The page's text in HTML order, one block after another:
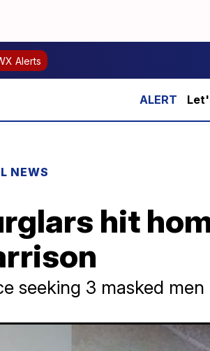
Alerts
NEWS
hit
seeking 3 masked men